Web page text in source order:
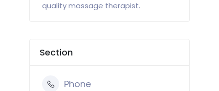
quality massage therapist.
Section
Phone